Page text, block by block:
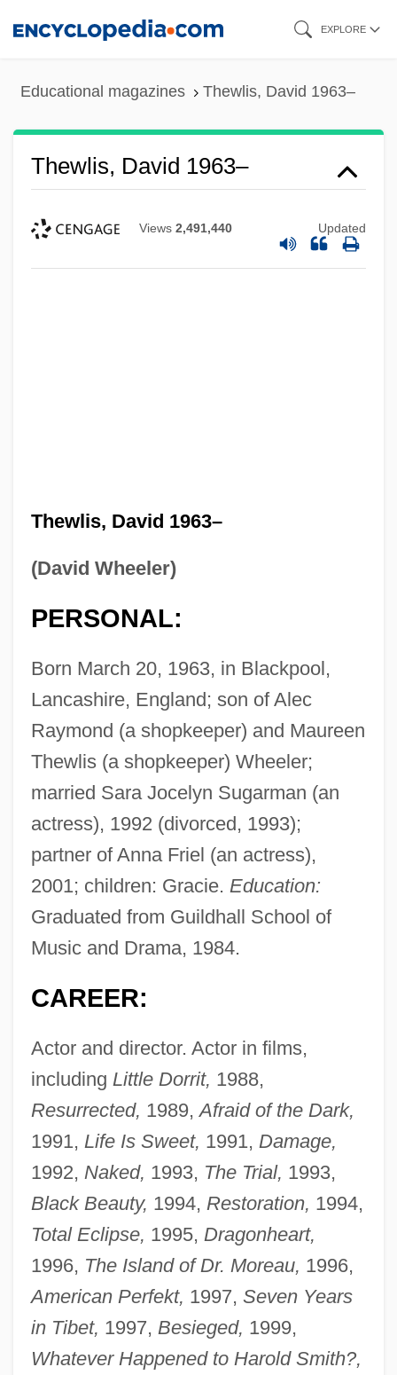
EXPLORE
Educational magazines Thewlis, David 1963–
Thewlis, David 1963–
Views 2,491,440 Updated
Thewlis, David 1963–
(David Wheeler)
PERSONAL:
Born March 20, 1963, in Blackpool,
Lancashire, England; son of Alec
Raymond (a shopkeeper) and Maureen
Thewlis (a shopkeeper) Wheeler;
married Sara Jocelyn Sugarman (an
actress), 1992 (divorced, 1993);
partner of Anna Friel (an actress),
2001; children: Gracie. Education:
Graduated from Guildhall School of
Music and Drama, 1984.
CAREER:
Actor and director. Actor in films,
including Little Dorrit, 1988,
Resurrected, 1989,Afraid of the Dark,
1991, Life Is Sweet, 1991, Damage,
1992, Naked, 1993, The Trial, 1993,
Black Beauty, 1994, Restoration, 1994,
Total Eclipse, 1995, Dragonheart,
1996, The Island of Dr. Moreau, 1996,
American Perfekt, 1997, Seven Years
in Tibet, 1997, Besieged, 1999,
Whatever Happened to Harold Smith?,